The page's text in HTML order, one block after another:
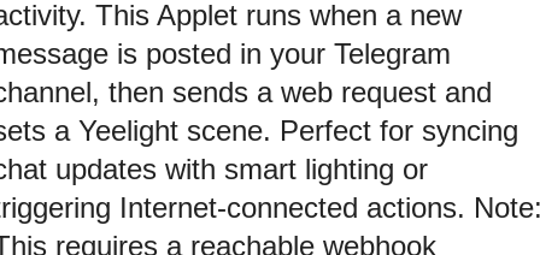
This Applet runs when a new
is posted in your Telegram
then sends a web request and
a Yeelight scene. Perfect for syncing
updates with smart lighting or
Internet-connected actions.
requires a reachable webhook